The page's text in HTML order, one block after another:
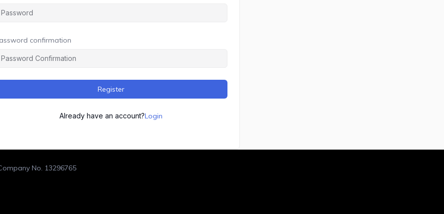
confirmation
Register
Already have an account?Login
No. 13296765